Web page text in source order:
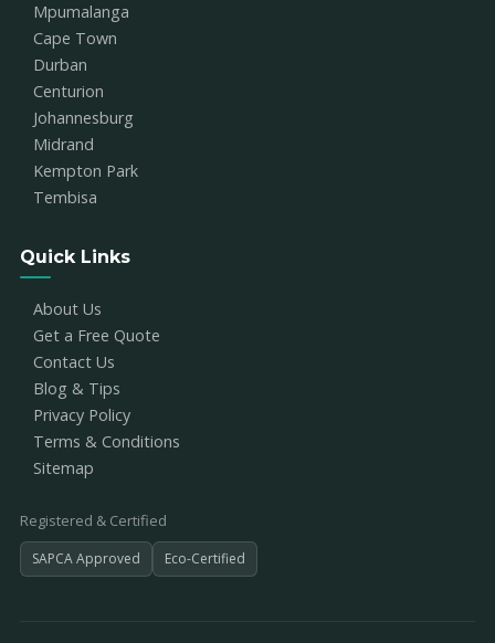
Mpumalanga
Cape Town
Durban
Centurion
Johannesburg
Midrand
Kempton Park
Tembisa
Quick Links
About Us
Get a Free Quote
Contact Us
Blog & Tips
Privacy Policy
Terms & Conditions
Sitemap
Registered & Certified
SAPCA Approved Eco-Certified